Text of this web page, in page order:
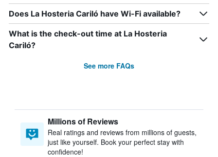
Does La Hosteria Cariló have Wi-Fi available?
What is the check-out time at La Hosteria
Cariló?
See more FAQs
Millions of Reviews
Real ratings and reviews from millions of guests,
just like yourself. Book your perfect stay with
confidence!